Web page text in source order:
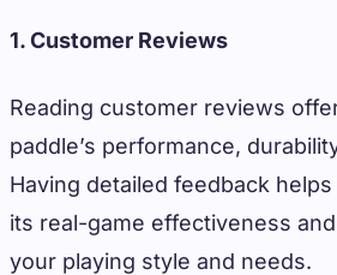
1. Customer Reviews
Reading customer reviews
paddle’s performance,
Having detailed feedback
its real-game effectiveness
your playing style and needs.